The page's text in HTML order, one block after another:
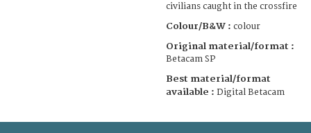
civilians caught in the crossfire
Colour/B&W : colour
Original material/format :
Betacam SP
Best material/format
available : Digital Betacam